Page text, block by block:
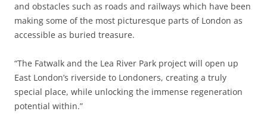
and obstacles such as roads and railways which have been
making some of the most picturesque parts of London as
accessible as buried treasure.
“The Fatwalk and the Lea River Park project will open up
East London’s riverside to Londoners, creating a truly
special place, while unlocking the immense regeneration
potential within.”